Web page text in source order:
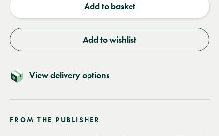
Add to basket
Add to wishlist
View delivery options
FROM THE PUBLISHER